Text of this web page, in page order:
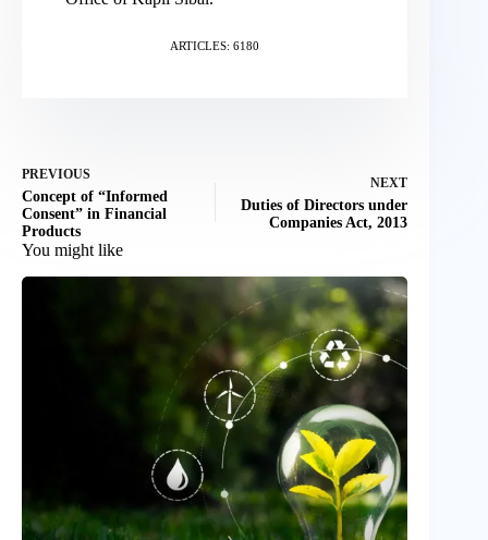
ARTICLES: 6180
PREVIOUS
Concept of “Informed
Consent” in Financial
Products
NEXT
Duties of Directors under
Companies Act, 2013
You might like